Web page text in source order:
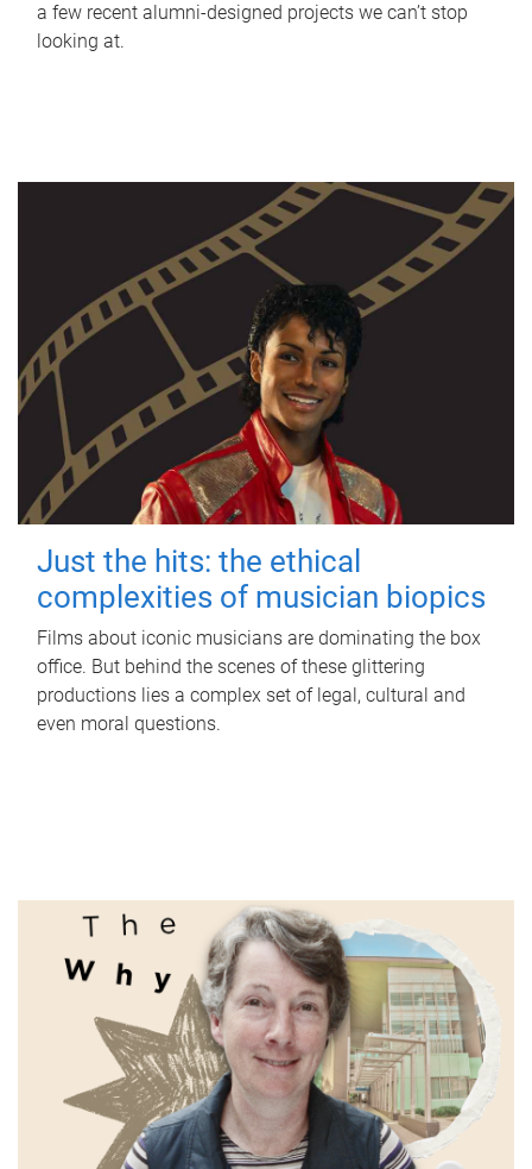
a few recent alumni-designed projects we can’t stop
looking at.
Just the hits: the ethical
complexities of musician biopics
Films about iconic musicians are dominating the box
office. But behind the scenes of these glittering
productions lies a complex set of legal, cultural and
even moral questions.